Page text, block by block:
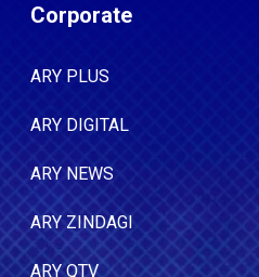
Corporate
ARY PLUS
ARY DIGITAL
ARY NEWS
ARY ZINDAGI
ARY QTV